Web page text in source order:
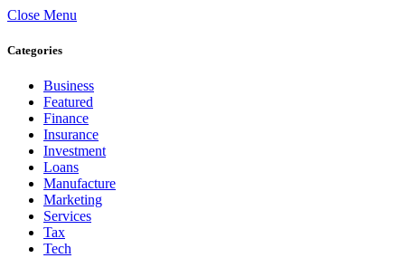
Close Menu
Categories
Business
Featured
Finance
Insurance
Investment
Loans
Manufacture
Marketing
Services
Tax
Tech